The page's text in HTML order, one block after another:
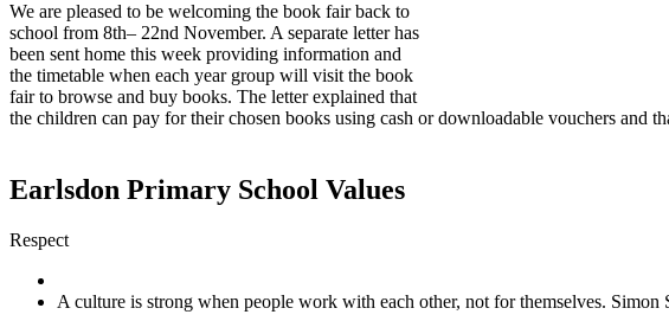
We are pleased to be welcoming the book fair back to
school from 8th– 22nd November. A separate letter has
been sent home this week providing information and
the timetable when each year group will visit the book
fair to browse and buy books. The letter explained that
the children can pay for their chosen books using cash or downloadable vouchers and
Earlsdon Primary School Values
Respect
A culture is strong when people work with each other, not for themselves. Simon